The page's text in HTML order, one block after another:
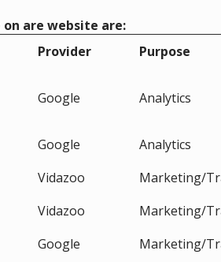
on are website are:
Provider Purpose
Google Analytics
Google
Analytics
Vidazoo
Marketing/
Vidazoo
Marketing/
Google
Marketing/